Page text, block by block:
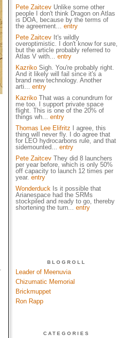
Pete Zaitcev Unlike some other
people I don't think Dragon on Atlas
is DOA, because by the terms of
the agreement... entry
Pete Zaitcev It's wildly
overoptimistic. I don't know for sure,
but the article probably referred to
Atlas V with... entry
Kazriko Sigh. You're probably right.
And it likely will fail since it's a
brand new technology. Another
arti... entry
Kazriko That was a conundrum for
me too. I support private space
flight. This is one of the 20% of
things wh... entry
Thomas Lee Elifritz I agree, this
thing will never fly. I do agree that
for LEO hydrocarbons rule, and that
sidemounted... entry
Pete Zaitcev They did 8 launchers
per year before, which is only 50%
off capacity to launch 12 times per
year. entry
Wonderduck Is it possible that
Arianespace had the SRMs
stockpiled and ready to go, thereby
shortening the turn... entry
BLOGROLL
Leader of Meenuvia
Chizumatic Memorial
Brickmuppet
Ron Rapp
CATEGORIES